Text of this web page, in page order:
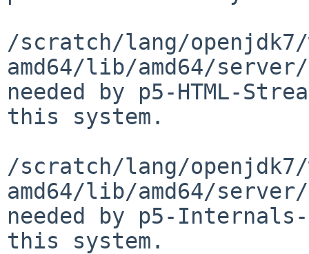
/scratch/lang/
amd64/lib/amd64/
needed by p5-HTML-
this system.
/scratch/lang/
amd64/lib/amd64/
needed by p5-
this system.